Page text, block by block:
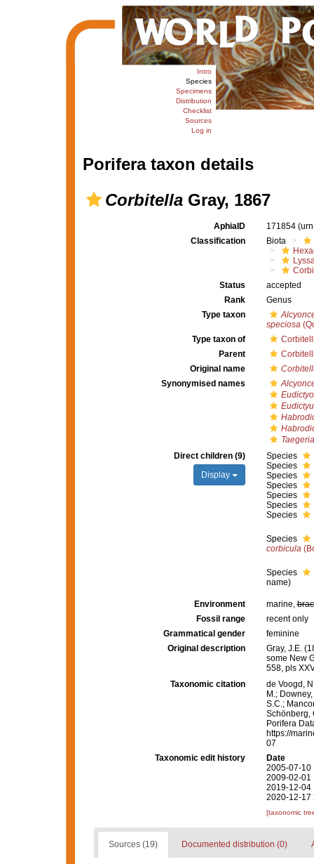
Intro
Species
Specimens
Distribution
Checklist
Sources
Log in
Porifera taxon details
CorbitellaGray, 1867
AphiaID 171854
Classification
Biota
Status
accepted
Rank
Genus
Type taxon
speciosa
Type taxon of
Parent
Original name
Synonymised names
Taegeria
Direct children (9)
Display
Species
Species
Species
Species
Species
Species
Species
Species
corbicula
Species
name)
Environment marine,
Fossil range
recent only
Grammatical gender
feminine
Original description
Gray, J.E.
some New
558, pls
Taxonomic citation
de Voogd,
M.;
S.C.;
Schönberg,
Porifera
https://
07
Taxonomic edit history
Date
2005-07-10
2009-02-01
2019-12-04
2020-12-17
[taxonomic
Sources (19) Documented distribution (0)